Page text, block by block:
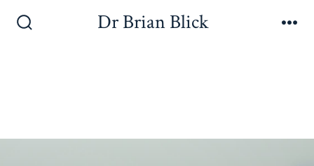
Dr Brian Blick